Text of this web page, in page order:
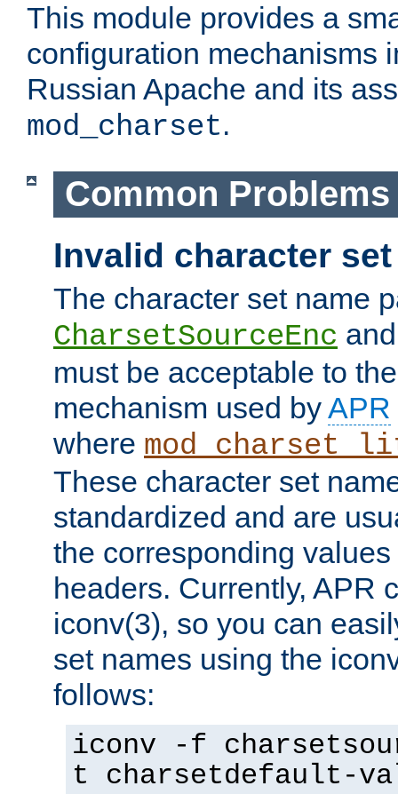
This module provides a
configuration mechanisms
Russian Apache and its
mod_charset.
Common Problems
Invalid character
The character set name
CharsetSourceEnc
must be acceptable to
mechanism used byAPR
where
These character set
standardized and are
the corresponding
headers. Currently, APR
iconv(3), so you can
set names using the
follows:
iconv -f
t charsetdefault-